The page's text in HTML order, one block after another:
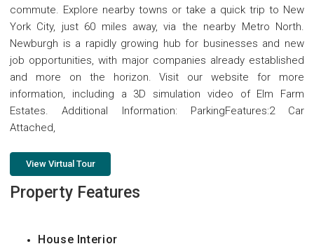
commute. Explore nearby towns or take a quick trip to New
York City, just 60 miles away, via the nearby Metro North.
Newburgh is a rapidly growing hub for businesses and new
job opportunities, with major companies already established
and more on the horizon. Visit our website for more
information, including a 3D simulation video of Elm Farm
Estates. Additional Information: ParkingFeatures:2 Car
Attached,
View Virtual Tour
Property Features
House Interior